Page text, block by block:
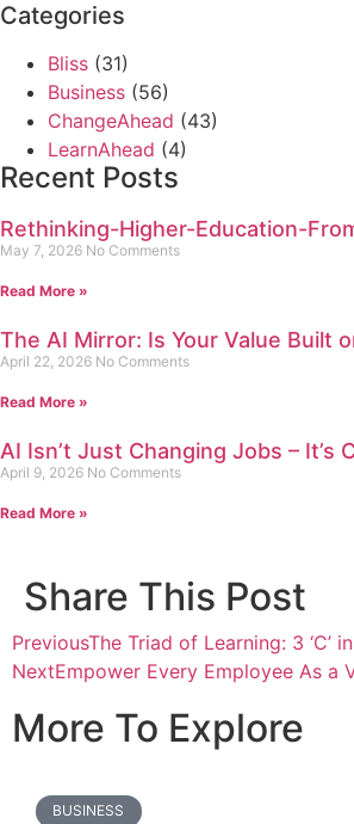
Categories
Bliss (31)
Business (56)
ChangeAhead (43)
LearnAhead (4)
Recent Posts
Rethinking-Higher-Education-
May 7, 2026 No Comments
Read More »
The AI Mirror: Is Your Value Built
April 22, 2026 No Comments
Read More »
AI Isn’t Just Changing Jobs – It’s
April 9, 2026 No Comments
Read More »
Share This Post
PreviousThe Triad of Learning: 3 ‘C’
NextEmpower Every Employee As a
More To Explore
BUSINESS